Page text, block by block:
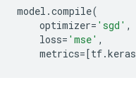
model .compile(
optimizer= 'sgd' ,
loss= 'mse' ,
metrics=[tf.keras